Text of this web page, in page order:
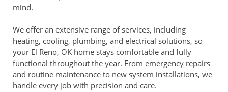
mind.
We offer an extensive range of services, including
heating, cooling, plumbing, and electrical solutions, so
your El Reno, OK home stays comfortable and fully
functional throughout the year. From emergency repairs
and routine maintenance to new system installations, we
handle every job with precision and care.